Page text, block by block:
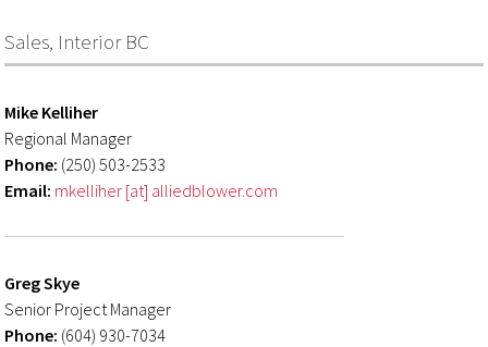
Sales, Interior BC
Mike Kelliher
Regional Manager
Phone: (250) 503-2533
Email: mkelliher [at] alliedblower.com
Greg Skye
Senior Project Manager
Phone: (604) 930-7034